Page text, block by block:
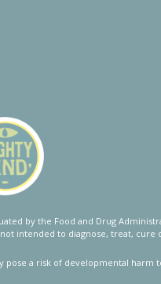
by the Food and Drug
intended to diagnose, treat, cure
pose a risk of developmental